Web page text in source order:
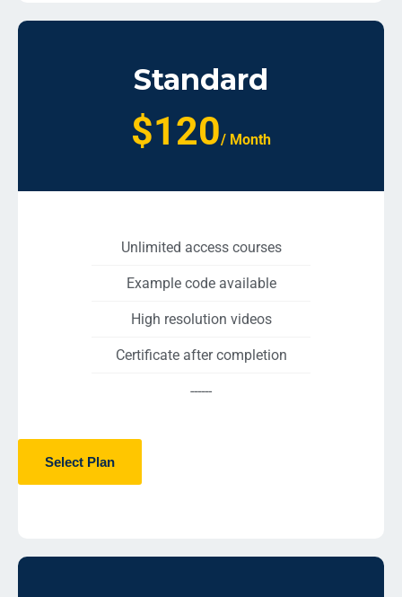
Standard
$120/ Month
Unlimited access courses
Example code available
High resolution videos
Certificate after completion
------
Select Plan